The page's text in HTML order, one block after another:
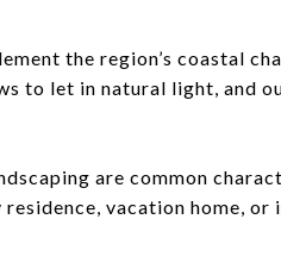
the region’s coastal
to let in natural light, and
are common
vacation home, or